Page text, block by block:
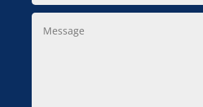
Message